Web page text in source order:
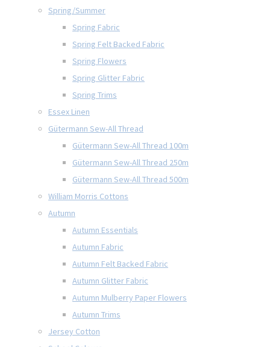
Spring/Summer
Spring Fabric
Spring Felt Backed Fabric
Spring Flowers
Spring Glitter Fabric
Spring Trims
Essex Linen
Gütermann Sew-All Thread
Gütermann Sew-All Thread 100m
Gütermann Sew-All Thread 250m
Gütermann Sew-All Thread 500m
William Morris Cottons
Autumn
Autumn Essentials
Autumn Fabric
Autumn Felt Backed Fabric
Autumn Glitter Fabric
Autumn Mulberry Paper Flowers
Autumn Trims
Jersey Cotton